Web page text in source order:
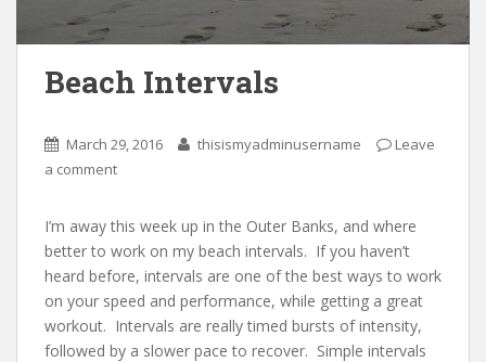
Beach Intervals
March 29, 2016 thisismyadminusername
Leave
a comment
I’m away this week up in the Outer Banks, and where
better to work on my beach intervals. If you haven’t
heard before, intervals are one of the best ways to work
on your speed and performance, while getting a great
workout. Intervals are really timed bursts of intensity,
followed by a slower pace to recover. Simple intervals